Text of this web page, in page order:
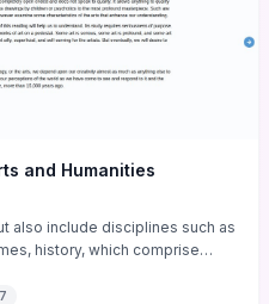
and Humanities
also include disciplines such as
history, which comprise
7